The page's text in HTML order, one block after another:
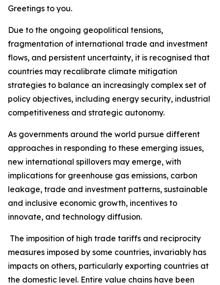
Greetings to you.
Due to the ongoing geopolitical tensions,
fragmentation of international trade and investment
flows, and persistent uncertainty, it is recognised that
countries may recalibrate climate mitigation
strategies to balance an increasingly complex set of
policy objectives, including energy security, industrial
competitiveness and strategic autonomy.
As governments around the world pursue different
approaches in responding to these emerging issues,
new international spillovers may emerge, with
implications for greenhouse gas emissions, carbon
leakage, trade and investment patterns, sustainable
and inclusive economic growth, incentives to
innovate, and technology diffusion.
The imposition of high trade tariffs and reciprocity
measures imposed by some countries, invariably has
impacts on others, particularly exporting countries at
the domestic level. Entire value chains have been